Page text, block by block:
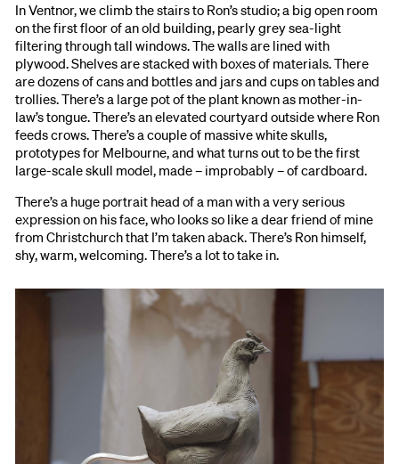
In Ventnor, we climb the stairs to Ron’s studio; a big open room
on the first floor of an old building, pearly grey sea-light
filtering through tall windows. The walls are lined with
plywood. Shelves are stacked with boxes of materials. There
are dozens of cans and bottles and jars and cups on tables and
trollies. There’s a large pot of the plant known as mother-in-
law’s tongue. There’s an elevated courtyard outside where Ron
feeds crows. There’s a couple of massive white skulls,
prototypes for Melbourne, and what turns out to be the first
large-scale skull model, made – improbably – of cardboard.
There’s a huge portrait head of a man with a very serious
expression on his face, who looks so like a dear friend of mine
from Christchurch that I’m taken aback. There’s Ron himself,
shy, warm, welcoming. There’s a lot to take in.